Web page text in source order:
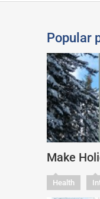
Popular
Make
Health